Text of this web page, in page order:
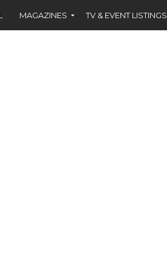
MAGAZINES TV & EVENT LISTINGS